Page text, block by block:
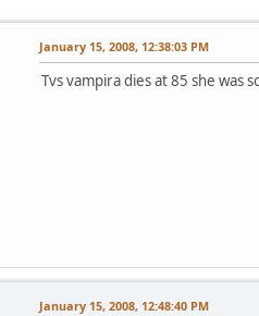
January 15, 2008, 12:38:03 PM
Tvs vampira dies at 85 she was
January 15, 2008, 12:48:40 PM